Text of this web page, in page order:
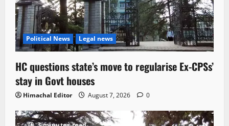
Political News Legal news
HC questions state’s move to regularise Ex-CPSs’
stay in Govt houses
Himachal Editor August 7, 2026 0